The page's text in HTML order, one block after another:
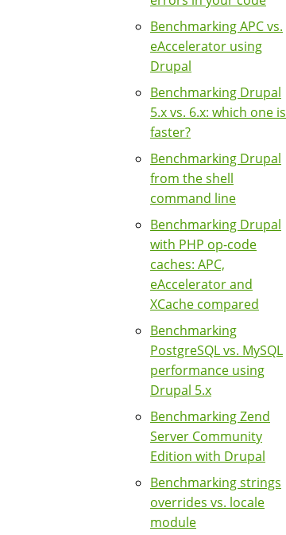
Benchmarking APC vs.
eAccelerator using
Drupal
Benchmarking Drupal
5.x vs. 6.x: which one is
faster?
Benchmarking Drupal
from the shell
command line
Benchmarking Drupal
with PHP op-code
caches: APC,
eAccelerator and
XCache compared
Benchmarking
PostgreSQL vs. MySQL
performance using
Drupal 5.x
Benchmarking Zend
Server Community
Edition with Drupal
Benchmarking strings
overrides vs. locale
module